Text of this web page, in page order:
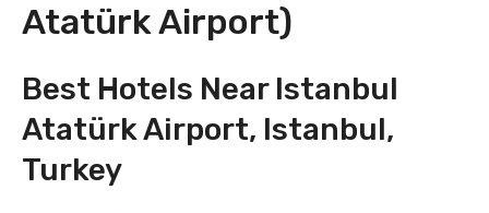
Atatürk Airport)
Best Hotels Near Istanbul
Atatürk Airport, Istanbul,
Turkey